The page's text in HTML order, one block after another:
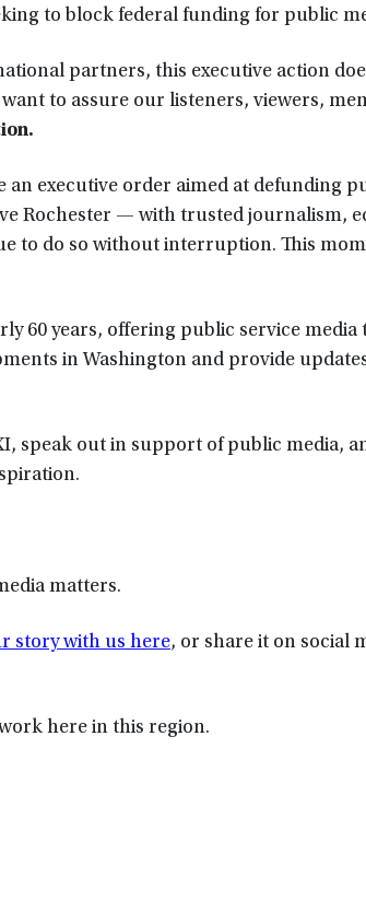
to block federal funding for public
partners, this executive action
to assure our listeners, viewers,
an executive order aimed at defunding
Rochester — with trusted journalism,
to do so without interruption. This
60 years, offering public service
in Washington and provide
speak out in support of public media,
matters.
story with us here, or share it on social
here in this region.